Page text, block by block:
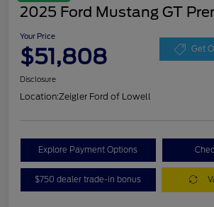
2025 Ford Mustang GT
Your Price
$51,808 Get
Disclosure
Location:Zeigler Ford of Lowell
Explore Payment Options
$750 dealer trade-in bonus